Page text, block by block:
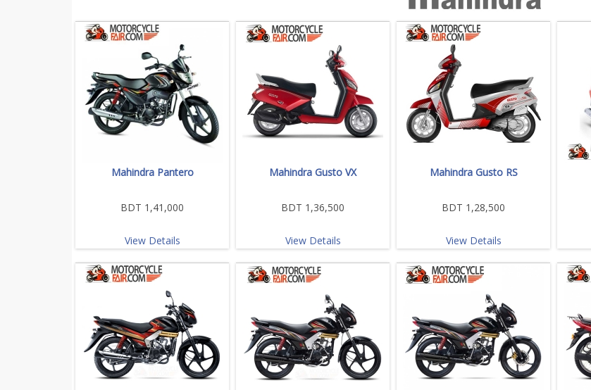
Mahindra Pantero
BDT 1,41,000
View Details
Mahindra Gusto VX
BDT 1,36,500
View Details
Mahindra Gusto RS
BDT 1,28,500
View Details